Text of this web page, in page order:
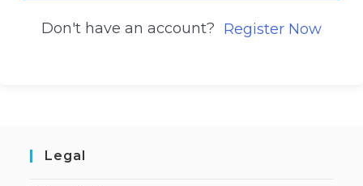
Don't have an account? Register Now
Legal